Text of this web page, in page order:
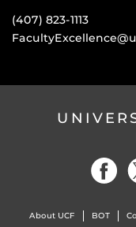
(407) 823-1113
About UCF BOT